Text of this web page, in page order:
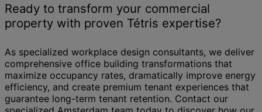
Ready to transform your commercial
property with proven Tétris expertise?
As specialized workplace design consultants, we deliver
comprehensive office building transformations that
maximize occupancy rates, dramatically improve energy
efficiency, and create premium tenant experiences that
guarantee long-term tenant retention. Contact our